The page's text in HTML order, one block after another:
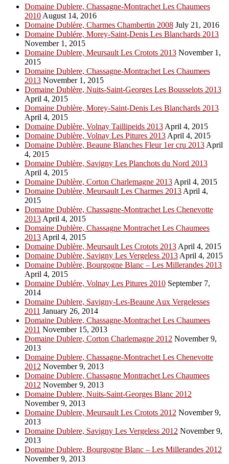
Domaine Dublere, Chassagne-Montrachet Les Chaumees
2010 August 14, 2016
Domaine Dublère, Charmes Chambertin 2008 July 21, 2016
Domaine Dublére, Morey-Saint-Denis Les Blanchards 2013
November 1, 2015
Domaine Dublere, Meursault Les Crotots 2013 November 1,
2015
Domaine Dublere, Chassagne-Montrachet Les Chaumees
2013 November 1, 2015
Domaine Dublère, Nuits-Saint-Georges Les Bousselots 2013
April 4, 2015
Domaine Dublère, Morey-Saint-Denis Les Blanchards 2013
April 4, 2015
Domaine Dublère, Volnay Taillipeids 2013 April 4, 2015
Domaine Dublère, Volnay Les Pitures 2013 April 4, 2015
Domaine Dublère, Beaune Blanches Fleur 1er cru 2013 April
4, 2015
Domaine Dublère, Savigny Les Planchots du Nord 2013
April 4, 2015
Domaine Dublère, Corton Charlemagne 2013 April 4, 2015
Domaine Dublère, Meursault Les Charmes 2013 April 4,
2015
Domaine Dublère, Chassagne-Montrachet Les Chenevotte
2013 April 4, 2015
Domaine Dublère, Chassagne Montrachet Les Chaumees
2013 April 4, 2015
Domaine Dublère, Meursault Les Crotots 2013 April 4, 2015
Domaine Dublère, Savigny Les Vergeless 2013 April 4, 2015
Domaine Dublère, Bourgogne Blanc – Les Millerandes 2013
April 4, 2015
Domaine Dublére, Volnay Les Pitures 2010 September 7,
2014
Domaine Dublere, Savigny-Les-Beaune Aux Vergelesses
2011 January 26, 2014
Domaine Dublere, Chassagne-Montrachet Les Chaumees
2011 November 15, 2013
Domaine Dublere, Corton Charlemagne 2012 November 9,
2013
Domaine Dublere, Chassagne-Montrachet Les Chenevotte
2012 November 9, 2013
Domaine Dublere, Chassagne Montrachet Les Chaumees
2012 November 9, 2013
Domaine Dublere, Nuits-Saint-Georges Blanc 2012
November 9, 2013
Domaine Dublere, Meursault Les Crotots 2012 November 9,
2013
Domaine Dublere, Savigny Les Vergeless 2012 November 9,
2013
Domaine Dublere, Bourgogne Blanc – Les Millerandes 2012
November 9, 2013